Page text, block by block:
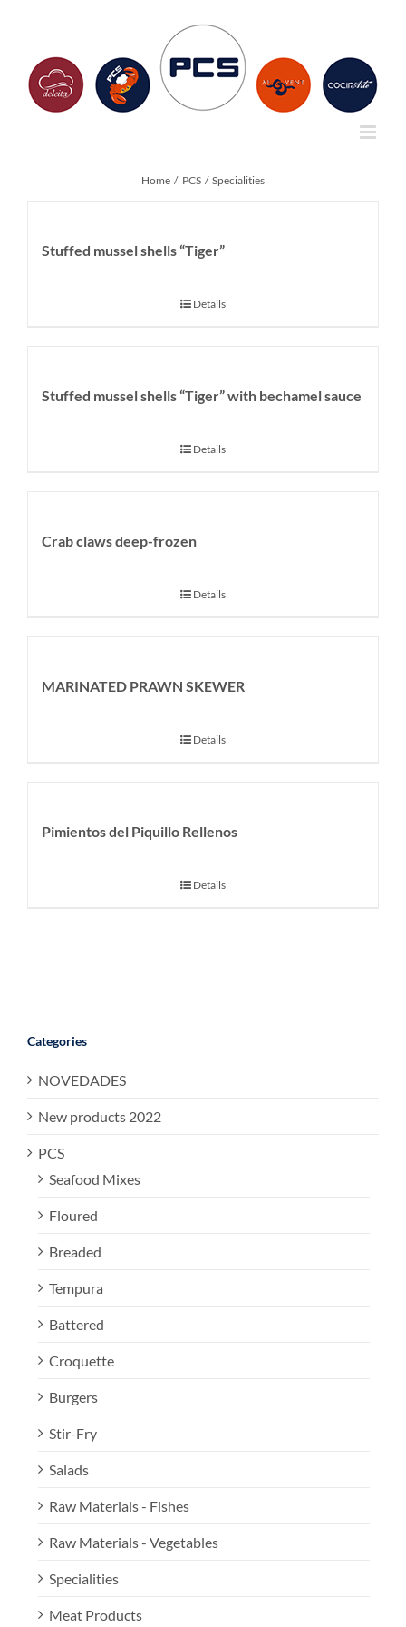
Home PCS Specialities
Stuffed mussel shells “Tiger”
Details
Stuffed mussel shells “Tiger” with bechamel sauce
Details
Crab claws deep-frozen
Details
MARINATED PRAWN SKEWER
Details
Pimientos del Piquillo Rellenos
Details
Categories
NOVEDADES
New products 2022
PCS
Seafood Mixes
Floured
Breaded
Tempura
Battered
Croquette
Burgers
Stir-Fry
Salads
Raw Materials - Fishes
Raw Materials - Vegetables
Specialities
Meat Products